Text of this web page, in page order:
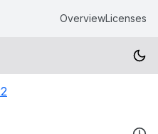
OverviewLicenses